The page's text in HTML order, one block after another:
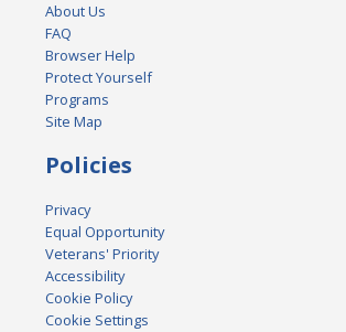
About Us
FAQ
Browser Help
Protect Yourself
Programs
Site Map
Policies
Privacy
Equal Opportunity
Veterans' Priority
Accessibility
Cookie Policy
Cookie Settings